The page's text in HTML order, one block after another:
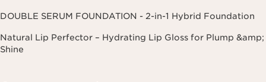
DOUBLE SERUM FOUNDATION - 2-in-1 Hybrid Foundation
Natural Lip Perfector – Hydrating Lip Gloss for Plump &amp;
Shine